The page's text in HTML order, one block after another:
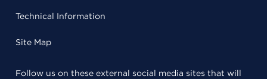
Technical Information
Site Map
Follow us on these external social media sites that will